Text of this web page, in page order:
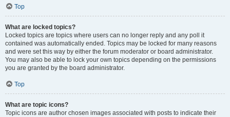
Top
What are locked topics?
Locked topics are topics where users can no longer reply and any poll it
contained was automatically ended. Topics may be locked for many reasons
and were set this way by either the forum moderator or board administrator.
You may also be able to lock your own topics depending on the permissions
you are granted by the board administrator.
Top
What are topic icons?
Topic icons are author chosen images associated with posts to indicate their